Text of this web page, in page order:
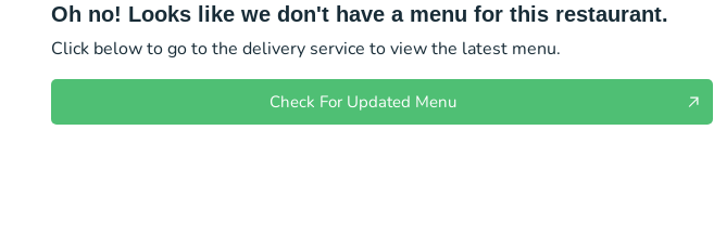
Oh no! Looks like we don't have a menu for this restaurant.
Click below to go to the delivery service to view the latest menu.
Check For Updated Menu